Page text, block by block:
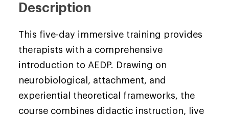
Description
This five-day immersive training provides
therapists with a comprehensive
introduction to AEDP. Drawing on
neurobiological, attachment, and
experiential theoretical frameworks, the
course combines didactic instruction, live